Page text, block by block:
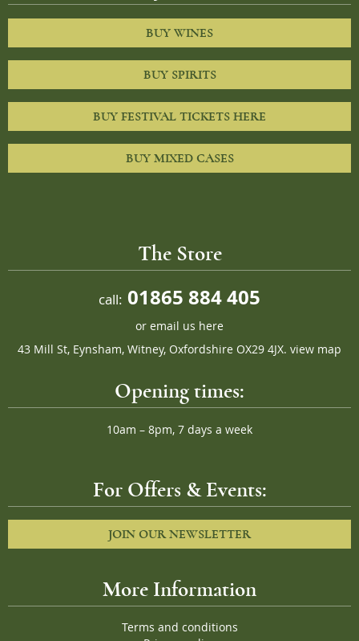
BUY WINES
BUY SPIRITS
BUY FESTIVAL TICKETS HERE
BUY MIXED CASES
The Store
call: 01865 884 405
or email us here
43 Mill St, Eynsham, Witney, Oxfordshire OX29 4JX. view map
Opening times:
10am – 8pm, 7 days a week
For Offers & Events:
JOIN OUR NEWSLETTER
More Information
Terms and conditions